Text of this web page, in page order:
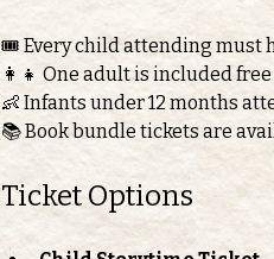
🎟️ Every child attending must
👩‍👧 One adult is included
👶 Infants under 12 months
📚 Book bundle tickets are
Ticket Options